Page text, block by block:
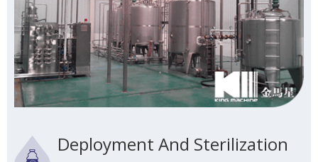
Deployment And Sterilization